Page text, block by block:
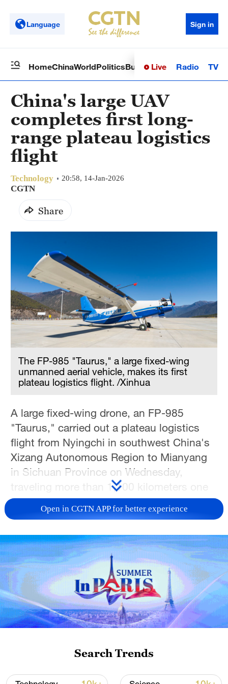
Language Sign in
HomeChinaWorldPoliticsBusinessSci-TechHealth
Live Radio TV
China's large UAV
completes first long-
range plateau logistics
flight
Technology 20:58, 14-Jan-2026
CGTN
Share
The FP-985 "Taurus," a large fixed-wing
unmanned aerial vehicle, makes its first
plateau logistics flight. /Xinhua
A large fixed-wing drone, an FP-985
"Taurus," carried out a plateau logistics
flight from Nyingchi in southwest China's
Xizang Autonomous Region to Mianyang
in Sichuan Province on Wednesday,
traveling more than 1,100 kilometers one
way.
shipped agricultural products, such as
butter tea and yak milk products, from
Xizang, marking the first validation flight of
a large UAV logistics route in China's
plateau regions.
The "Taurus" has a maximum takeoff
capacity of over 2 tonnes and a ferry range
Open in CGTN APP for better experience
Search Trends